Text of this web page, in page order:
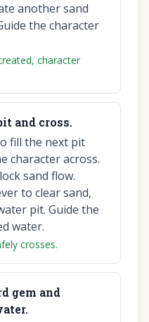
another sand
the character
character
and cross.
fill the next pit
character across.
sand flow.
to clear sand,
pit. Guide the
water.
crosses.
gem and